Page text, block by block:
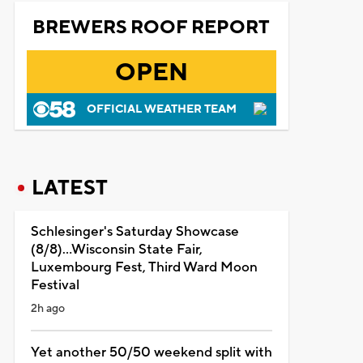
BREWERS ROOF REPORT
OPEN
OFFICIAL WEATHER TEAM
LATEST
Schlesinger's Saturday Showcase
(8/8)...Wisconsin State Fair,
Luxembourg Fest, Third Ward Moon
Festival
2h ago
Yet another 50/50 weekend split with